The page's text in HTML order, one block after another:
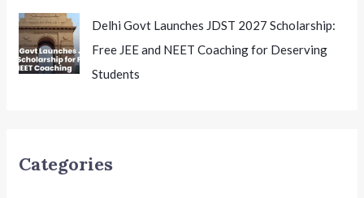
Delhi Govt Launches JDST 2027 Scholarship:
Free JEE and NEET Coaching for Deserving
Students
Categories